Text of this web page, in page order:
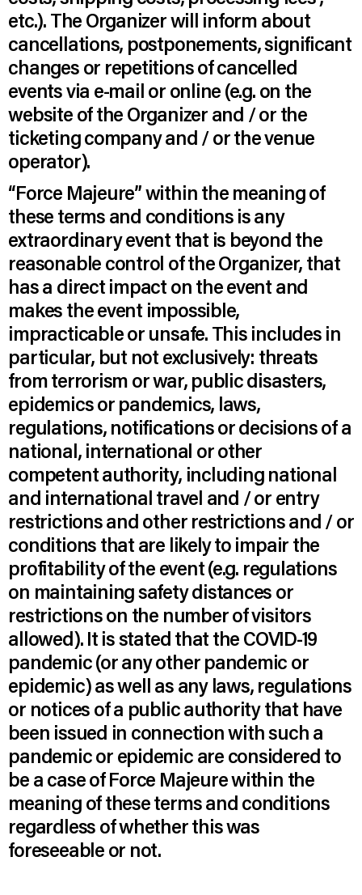
etc.). The Organizer will inform about
cancellations, postponements, significant
changes or repetitions of cancelled
events via e-mail or online (e.g. on the
website of the Organizer and / or the
ticketing company and / or the venue
operator).
“Force Majeure” within the meaning of
these terms and conditions is any
extraordinary event that is beyond the
reasonable control of the Organizer, that
has a direct impact on the event and
makes the event impossible,
impracticable or unsafe. This includes in
particular, but not exclusively: threats
from terrorism or war, public disasters,
epidemics or pandemics, laws,
regulations, notifications or decisions of a
national, international or other
competent authority, including national
and international travel and / or entry
restrictions and other restrictions and / or
conditions that are likely to impair the
profitability of the event (e.g. regulations
on maintaining safety distances or
restrictions on the number of visitors
allowed). It is stated that the COVID-19
pandemic (or any other pandemic or
epidemic) as well as any laws, regulations
or notices of a public authority that have
been issued in connection with such a
pandemic or epidemic are considered to
be a case of Force Majeure within the
meaning of these terms and conditions
regardless of whether this was
foreseeable or not.